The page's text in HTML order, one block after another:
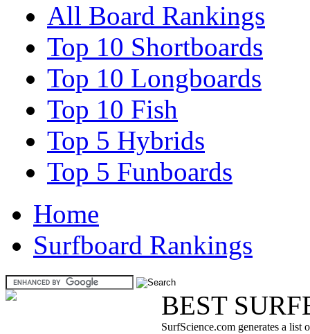
All Board Rankings
Top 10 Shortboards
Top 10 Longboards
Top 10 Fish
Top 5 Hybrids
Top 5 Funboards
Home
Surfboard Rankings
BEST
SurfScience.com generates a list